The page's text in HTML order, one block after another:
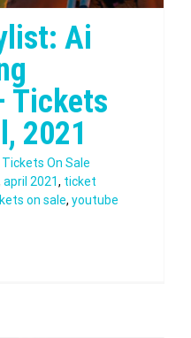
Ai
Tickets
2021
Tickets On Sale
april 2021, ticket
on sale, youtube